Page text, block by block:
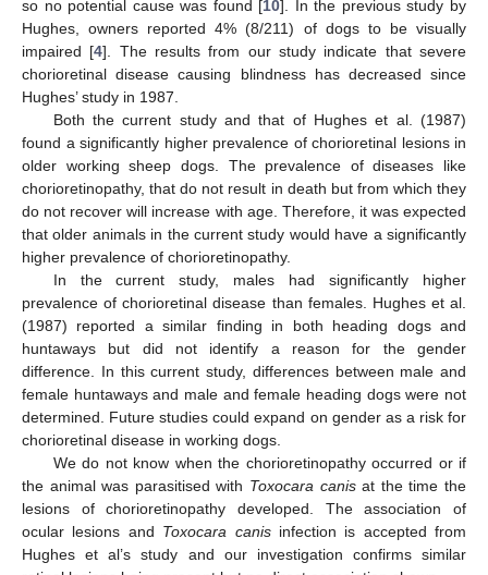
so no potential cause was found [10]. In the previous study by
Hughes, owners reported 4% (8/211) of dogs to be visually
impaired [4]. The results from our study indicate that severe
chorioretinal disease causing blindness has decreased since
Hughes’ study in 1987.
Both the current study and that of Hughes et al. (1987)
found a significantly higher prevalence of chorioretinal lesions in
older working sheep dogs. The prevalence of diseases like
chorioretinopathy, that do not result in death but from which they
do not recover will increase with age. Therefore, it was expected
that older animals in the current study would have a significantly
higher prevalence of chorioretinopathy.
In the current study, males had significantly higher
prevalence of chorioretinal disease than females. Hughes et al.
(1987) reported a similar finding in both heading dogs and
huntaways but did not identify a reason for the gender
difference. In this current study, differences between male and
female huntaways and male and female heading dogs were not
determined. Future studies could expand on gender as a risk for
chorioretinal disease in working dogs.
We do not know when the chorioretinopathy occurred or if
the animal was parasitised with Toxocara canisat the time the
lesions of chorioretinopathy developed. The association of
ocular lesions and Toxocara canisinfection is accepted from
Hughes et al’s study and our investigation confirms similar